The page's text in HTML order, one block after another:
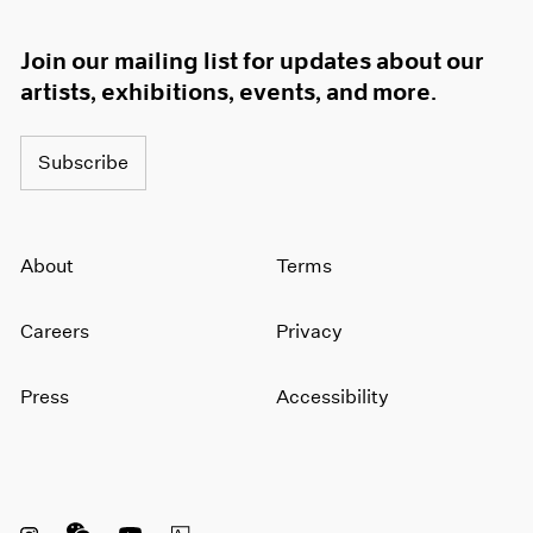
Join our mailing list for updates about our
artists, exhibitions, events, and more.
Subscribe
About
Careers
Press
Terms
Privacy
Accessibility